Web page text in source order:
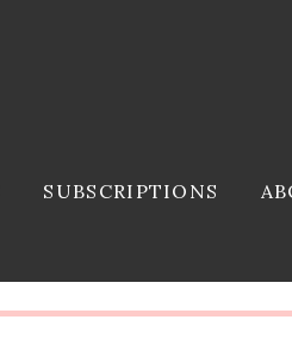
SUBSCRIPTIONS